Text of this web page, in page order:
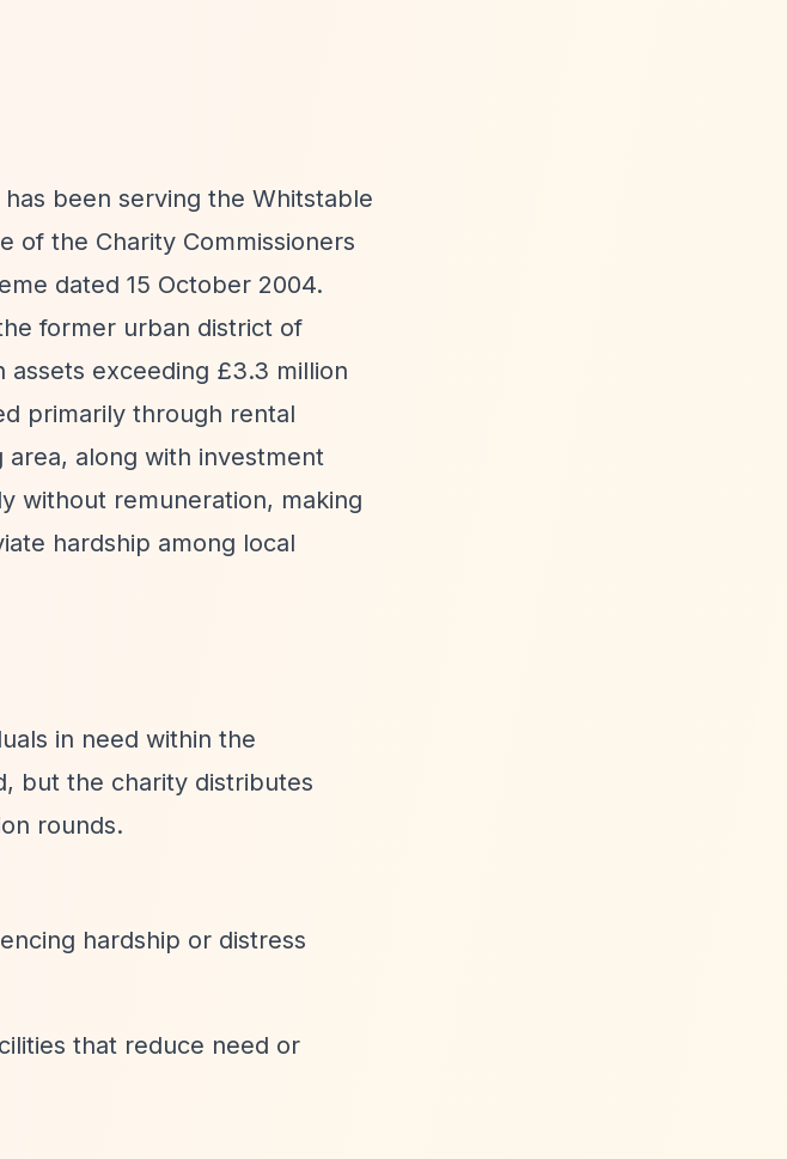
been serving the Whitstable
of the Charity Commissioners
dated 15 October 2004.
former urban district of
exceeding £3.3 million
primarily through rental
along with investment
without remuneration, making
hardship among local
in need within the
but the charity distributes
rounds.
hardship or distress
that reduce need or